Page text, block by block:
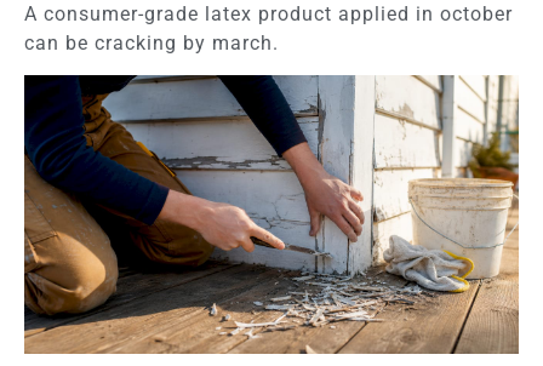
A consumer-grade latex product applied in october
can be cracking by march.